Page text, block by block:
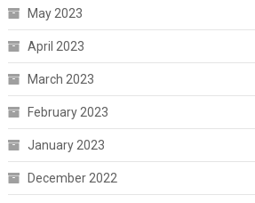
May 2023
April 2023
March 2023
February 2023
January 2023
December 2022